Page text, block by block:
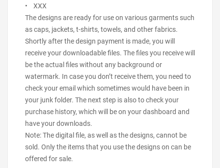
• XXX
The designs are ready for use on various garments such
as caps, jackets, t-shirts, towels, and other fabrics.
Shortly after the design payment is made, you will
receive your downloadable files. The files you receive will
be the actual files without any background or
watermark. In case you don’t receive them, you need to
check your email which sometimes would have been in
your junk folder. The next step is also to check your
purchase history, which will be on your dashboard and
have your downloads.
Note: The digital file, as well as the designs, cannot be
sold. Only the items that you use the designs on can be
offered for sale.